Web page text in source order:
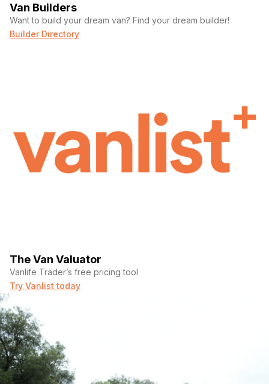
Van Builders
Want to build your dream van? Find your dream builder!
Builder Directory
The Van Valuator
Vanlife Trader’s free pricing tool
Try Vanlist today